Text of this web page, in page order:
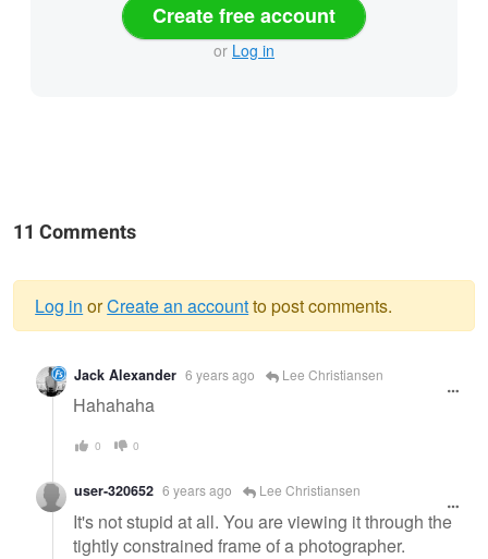
Create free account
or Log in
11 Comments
Warning
message
Log in orCreate an accountto post comments.
Jack Alexander 6 years ago Lee Christiansen
Hahahaha
0 0
user-320652 6 years ago Lee Christiansen
It's not stupid at all. You are viewing it through the
tightly constrained frame of a photographer.